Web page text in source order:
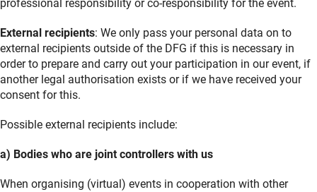
professional responsibility or co-responsibility for the event.
External recipients: We only pass your personal data on to
external recipients outside of the DFG if this is necessary in
order to prepare and carry out your participation in our event, if
another legal authorisation exists or if we have received your
consent for this.
Possible external recipients include:
a) Bodies who are joint controllers with us
When organising (virtual) events in cooperation with other